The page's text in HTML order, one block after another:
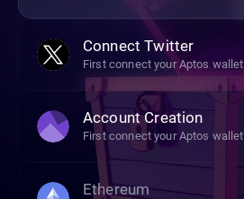
Connect Twitter
First connect your Aptos wallet
Account Creation
First connect your Aptos wallet
Ethereum